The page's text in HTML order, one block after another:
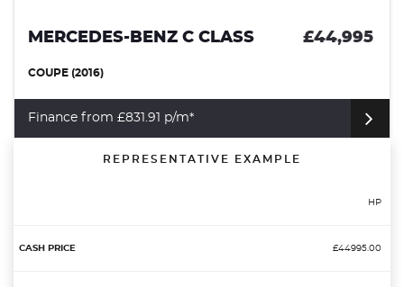
MERCEDES-BENZ C CLASS £44,995
COUPE (2016)
Finance from £831.91 p/m*
REPRESENTATIVE EXAMPLE
HP
£44995.00